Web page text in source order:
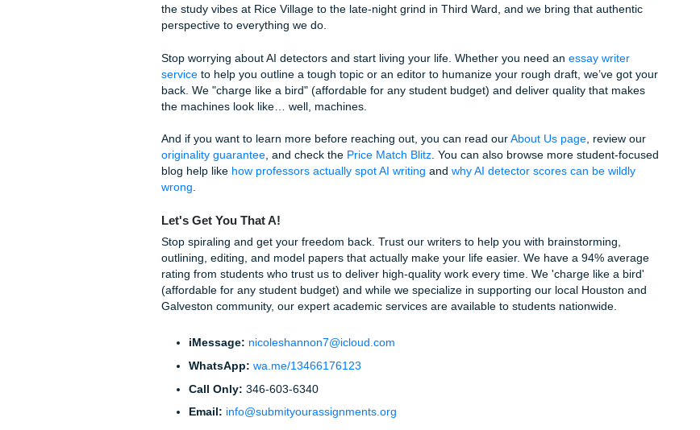
Read it Out Loud:
If you run out of breath reading a sentence, it's too long. If
robot reading it, a detector will too.
The Uncanny Valley: Why Prompts Sometimes Fail
Here is the truth: AI is getting better, but so are the detectors. It's a constant arms
valley" where it doesn't sound like a machine, but it also doesn't sound like an
This can lead to professors flagging your work for "incoherence" or "lack of academic
detector and actually turning in a good paper.
With that being said, the stress of this balancing act is a lot to handle on top of your
classes. And as we said earlier, your time is your most valuable asset.
How We Help You Reclaim Your Time
AtSubmit Your Assignments, we don't just "generate" text. We provide custom